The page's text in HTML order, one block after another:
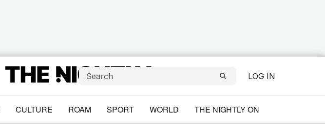
LOG IN
CULTURE ROAM SPORT WORLD THE NIGHTLY ON